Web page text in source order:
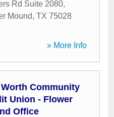
Rd Suite 2080,
Mound, TX 75028
» More Info
Community
Union - Flower
Office